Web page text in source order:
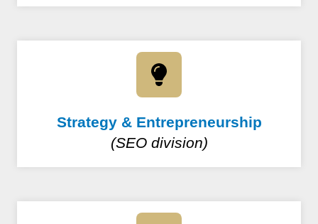
Strategy & Entrepreneurship
(SEO division)